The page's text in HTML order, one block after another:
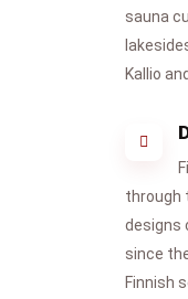
sauna
Kallio
through
designs
since
Finnish